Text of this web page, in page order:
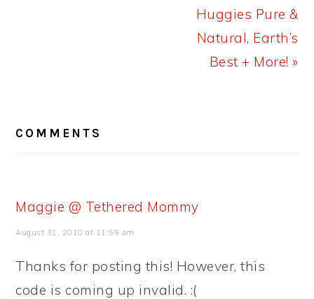
Huggies Pure &
Natural, Earth’s
Best + More! »
INTERACTIONS
COMMENTS
Maggie @ Tethered Mommy
August 31, 2010 at 11:55 am
Thanks for posting this! However, this
code is coming up invalid. :(